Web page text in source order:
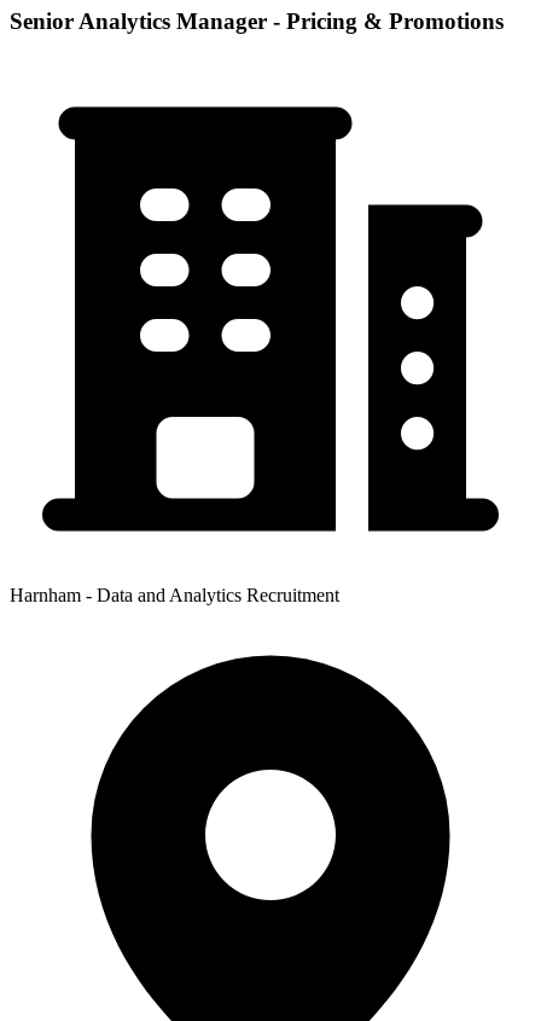
Senior Analytics Manager - Pricing & Promotions
Harnham - Data and Analytics Recruitment